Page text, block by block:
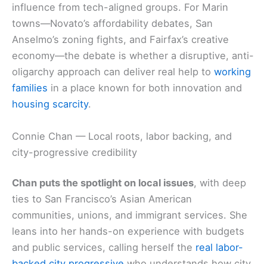
influence from tech-aligned groups. For Marin
towns—Novato’s affordability debates, San
Anselmo’s zoning fights, and Fairfax’s creative
economy—the debate is whether a disruptive, anti-
oligarchy approach can deliver real help to working
families in a place known for both innovation and
housing scarcity.
Connie Chan — Local roots, labor backing, and
city-progressive credibility
Chan puts the spotlight on local issues, with deep
ties to San Francisco’s Asian American
communities, unions, and immigrant services. She
leans into her hands-on experience with budgets
and public services, calling herself the real labor-